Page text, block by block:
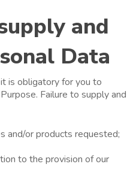
and
Data
is obligatory for you to
Failure to supply and
and/or products requested;
to the provision of our